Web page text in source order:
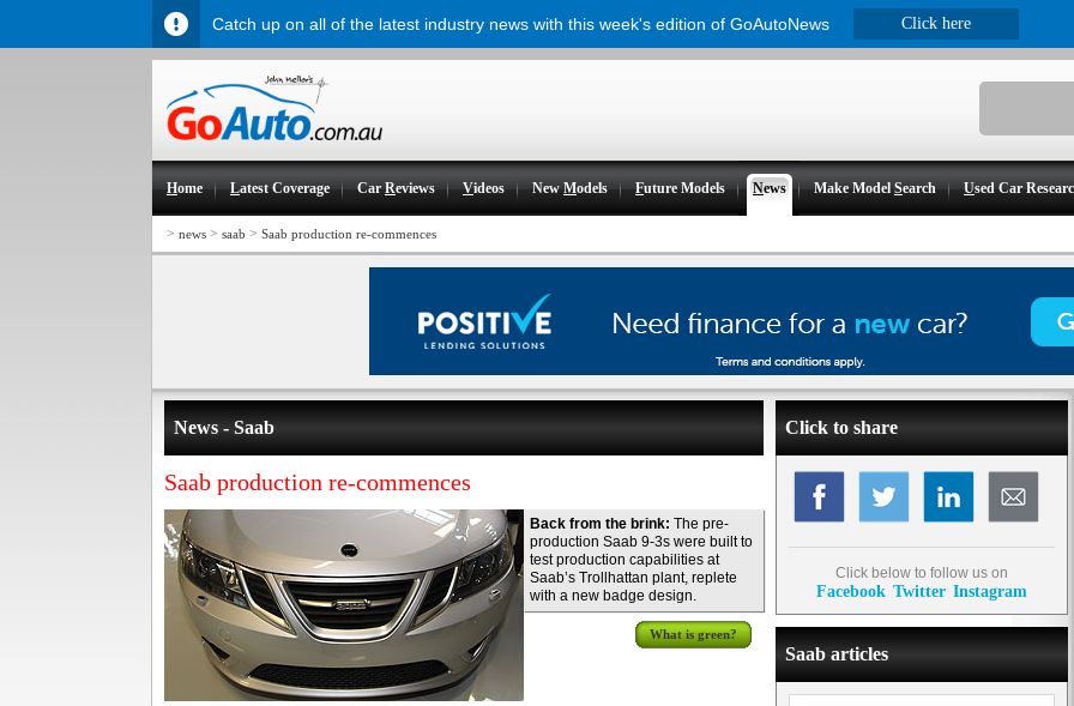
Home Latest Coverage CarReviews Videos NewModels Future Models News Make ModelSearch Used Car
> news > saab > Saab production re-commences
News - Saab
Saab production re-commences
Back from the brink: The pre-
production Saab 9-3s were built to
test production capabilities at
Saab’s Trollhattan plant, replete
with a new badge design.
What is green?
Click to share
Click below to follow us on
Facebook Twitter Instagram
Saab articles
Catch up on all of the latest industry news with this week's edition of GoAutoNews Click here